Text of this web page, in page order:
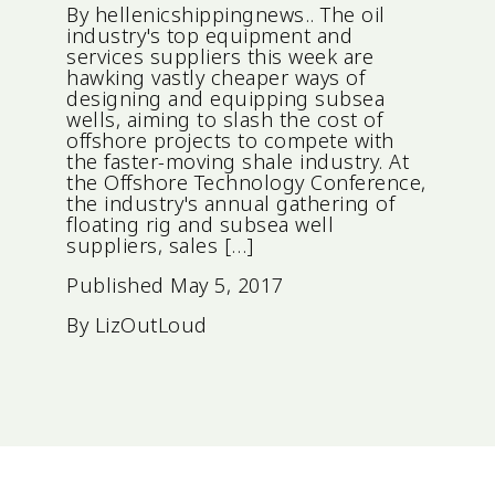
By hellenicshippingnews.. The oil
industry's top equipment and
services suppliers this week are
hawking vastly cheaper ways of
designing and equipping subsea
wells, aiming to slash the cost of
offshore projects to compete with
the faster-moving shale industry. At
the Offshore Technology Conference,
the industry's annual gathering of
floating rig and subsea well
suppliers, sales […]
Published May 5, 2017
By LizOutLoud